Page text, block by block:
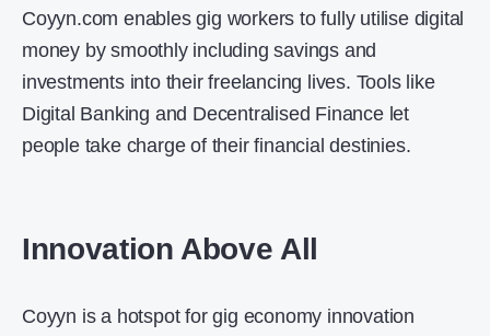
Coyyn.com enables gig workers to fully utilise digital
money by smoothly including savings and
investments into their freelancing lives. Tools like
Digital Banking and Decentralised Finance let
people take charge of their financial destinies.
Innovation Above All
Coyyn is a hotspot for gig economy innovation